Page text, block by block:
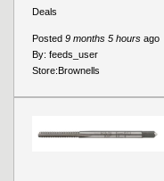
Posted 9 months 5 hours ago
By: feeds_user
Store:Brownells
Deals